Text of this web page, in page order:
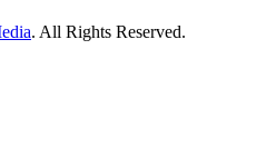
. All Rights Reserved.